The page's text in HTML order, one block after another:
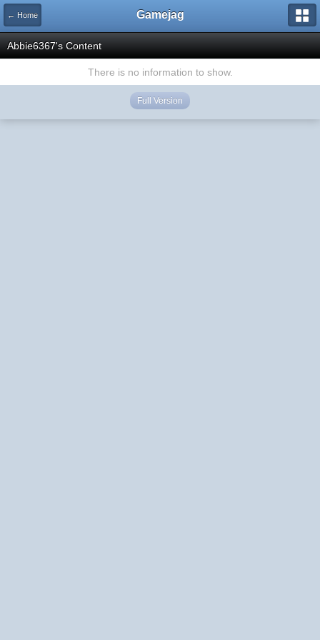
← Home Gamejag
Abbie6367's Content
There is no information to show.
Full Version